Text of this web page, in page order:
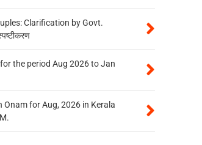
Clarification by Govt.
the period Aug 2026 to Jan
for Aug, 2026 in Kerala